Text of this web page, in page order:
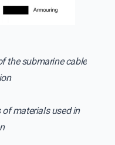
the submarine cable
of materials used in